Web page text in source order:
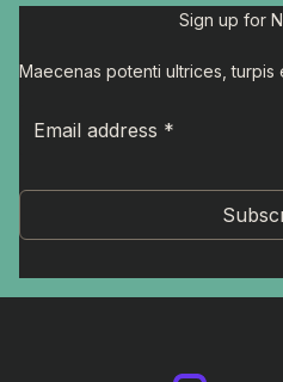
Sign up for
Maecenas potenti ultrices, turpis